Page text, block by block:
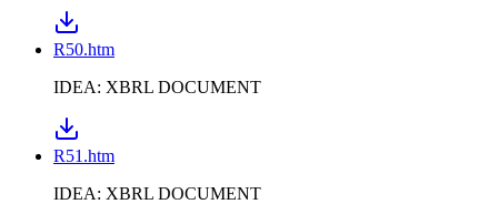
R50.htm
IDEA: XBRL DOCUMENT
R51.htm
IDEA: XBRL DOCUMENT